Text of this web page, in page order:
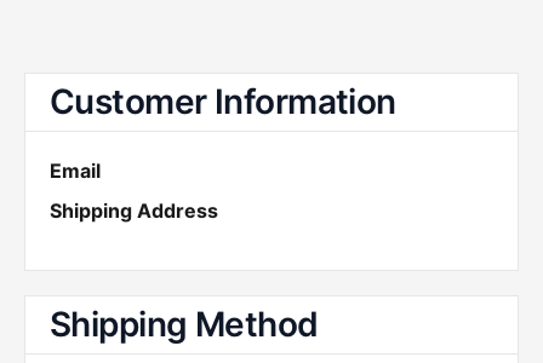
Customer Information
Email
Shipping Address
Shipping Method